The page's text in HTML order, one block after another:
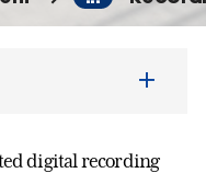
digital recording